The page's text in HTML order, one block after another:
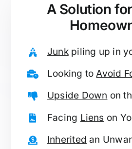
A Solution for
Junkpiling up in
Looking toAvoid
Upside Down on
Facing Liens on
Inherited an